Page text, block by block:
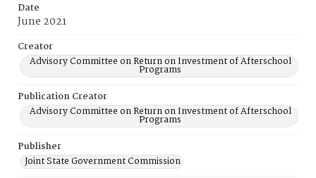
Date
June 2021
Creator
Advisory Committee on Return on Investment of Afterschool
Programs
Publication Creator
Advisory Committee on Return on Investment of Afterschool
Programs
Publisher
Joint State Government Commission